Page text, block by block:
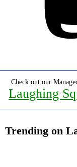
Check out our
Laughing
Trending on